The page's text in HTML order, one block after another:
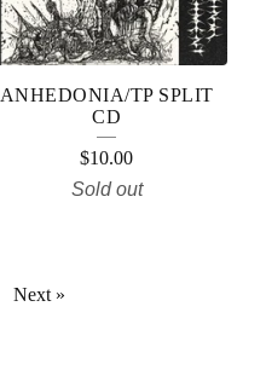
ANHEDONIA/TP SPLIT
CD
$10.00
Sold out
Next »